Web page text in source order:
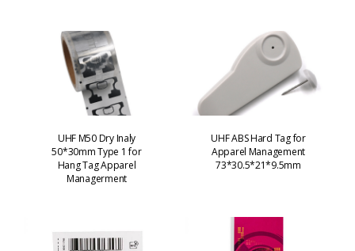
UHF M50 Dry Inaly
50*30mm Type 1 for
Hang Tag Apparel
Managerment
UHF ABS Hard Tag for
Apparel Management
73*30.5*21*9.5mm